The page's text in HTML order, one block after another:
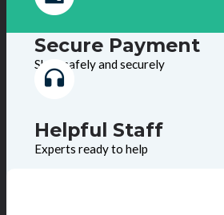
Secure Payment
Shop safely and securely
Helpful Staff
Experts ready to help